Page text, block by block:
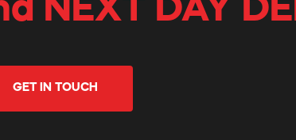
NEXT DAY
GET IN TOUCH